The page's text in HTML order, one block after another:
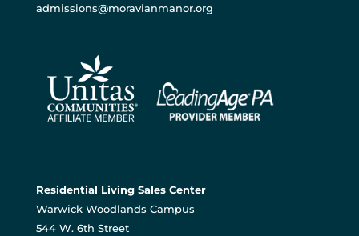
admissions@moravianmanor.org
Residential Living Sales Center
Warwick Woodlands Campus
544 W. 6th Street